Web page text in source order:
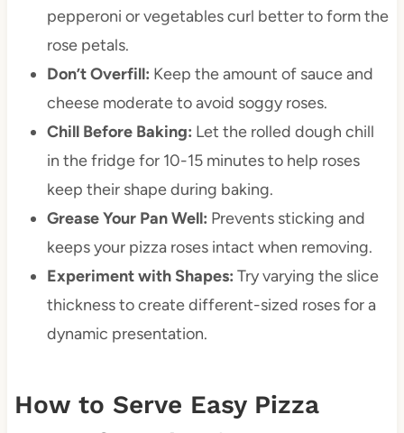
pepperoni or vegetables curl better to form the
rose petals.
Don’t Overfill: Keep the amount of sauce and
cheese moderate to avoid soggy roses.
Chill Before Baking: Let the rolled dough chill
in the fridge for 10-15 minutes to help roses
keep their shape during baking.
Grease Your Pan Well: Prevents sticking and
keeps your pizza roses intact when removing.
Experiment with Shapes: Try varying the slice
thickness to create different-sized roses for a
dynamic presentation.
How to Serve Easy Pizza